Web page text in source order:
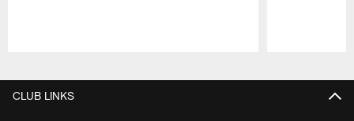
CLUB LINKS